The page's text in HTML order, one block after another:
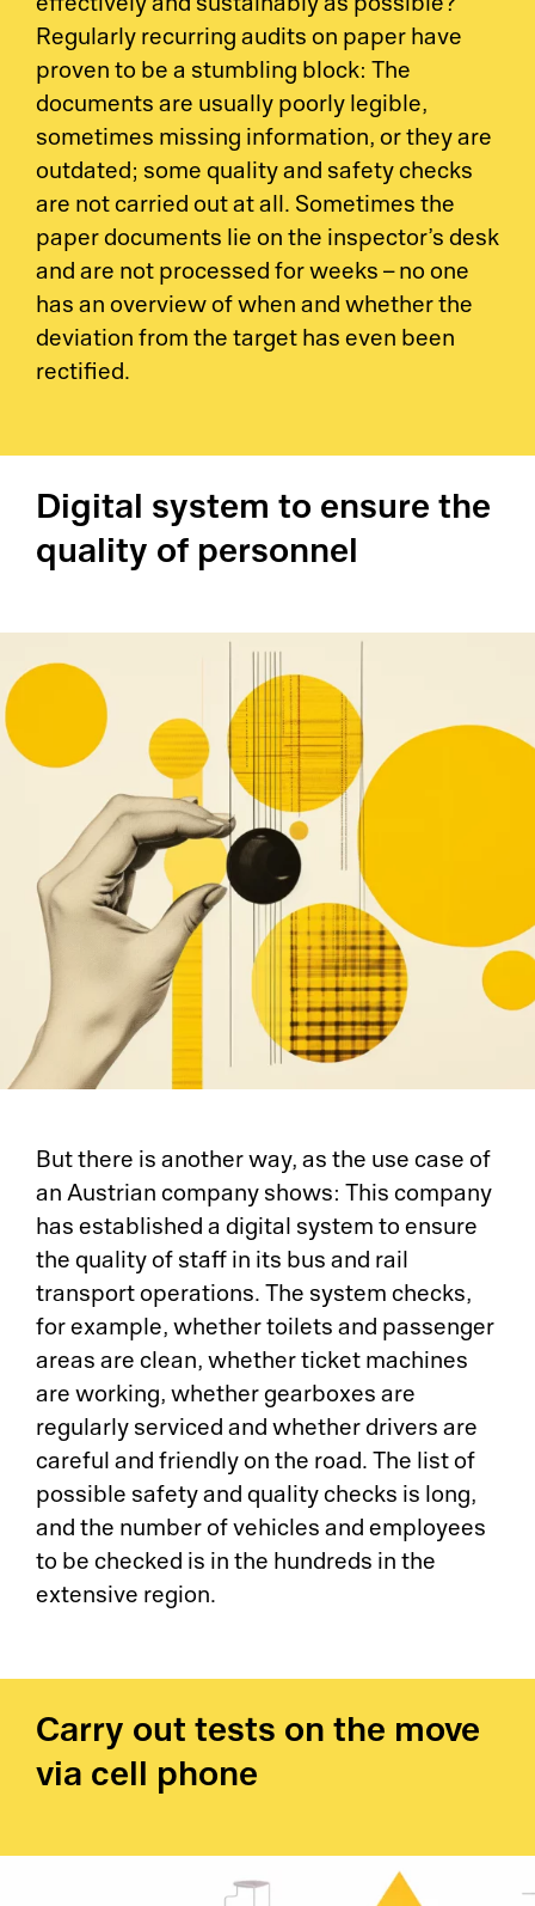
effectively and sustainably as possible?
Regularly recurring audits on paper have
proven to be a stumbling block: The
documents are usually poorly legible,
sometimes missing information, or they are
outdated; some quality and safety checks
are not carried out at all. Sometimes the
paper documents lie on the inspector’s desk
and are not processed for weeks – no one
has an overview of when and whether the
deviation from the target has even been
rectified.
Digital system to ensure the
quality of personnel
But there is another way, as the use case of
an Austrian company shows: This company
has established a digital system to ensure
the quality of staff in its bus and rail
transport operations. The system checks,
for example, whether toilets and passenger
areas are clean, whether ticket machines
are working, whether gearboxes are
regularly serviced and whether drivers are
careful and friendly on the road. The list of
possible safety and quality checks is long,
and the number of vehicles and employees
to be checked is in the hundreds in the
extensive region.
Carry out tests on the move
via cell phone